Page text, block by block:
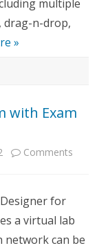
multiple
drag-n-drop,
»
with Exam
Comments
for
a virtual lab
can be